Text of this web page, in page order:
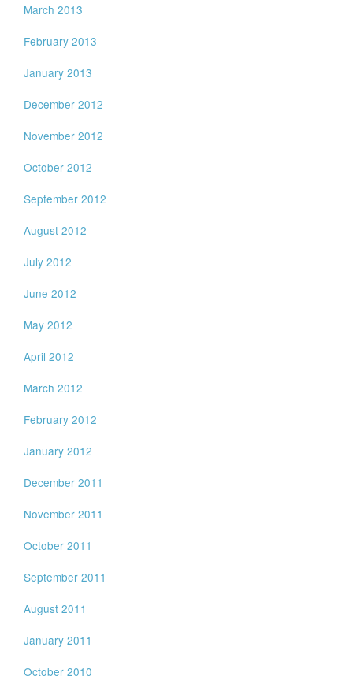
March 2013
February 2013
January 2013
December 2012
November 2012
October 2012
September 2012
August 2012
July 2012
June 2012
May 2012
April 2012
March 2012
February 2012
January 2012
December 2011
November 2011
October 2011
September 2011
August 2011
January 2011
October 2010